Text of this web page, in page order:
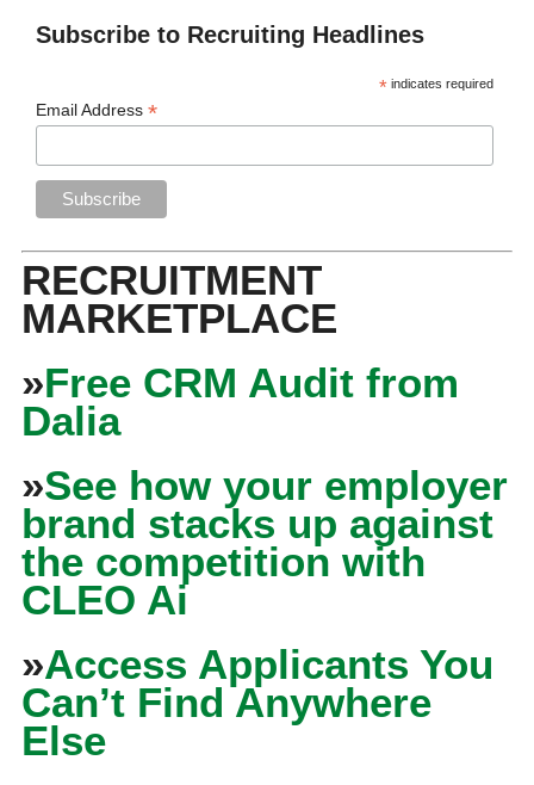
Subscribe to Recruiting Headlines
* indicates required
Email Address*
RECRUITMENT
MARKETPLACE
»Free CRM Audit from
Dalia
»See how your employer
brand stacks up against
the competition with
CLEO Ai
»Access Applicants You
Can’t Find Anywhere
Else